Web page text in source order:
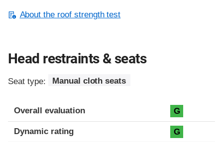
About the roof strength test
Head restraints & seats
Seat type: Manual cloth seats
Overall evaluation G
Dynamic rating G